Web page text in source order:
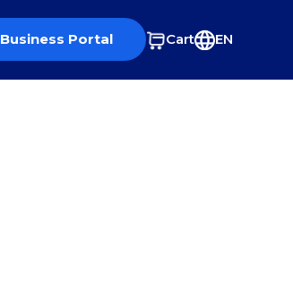
Business Portal Cart EN